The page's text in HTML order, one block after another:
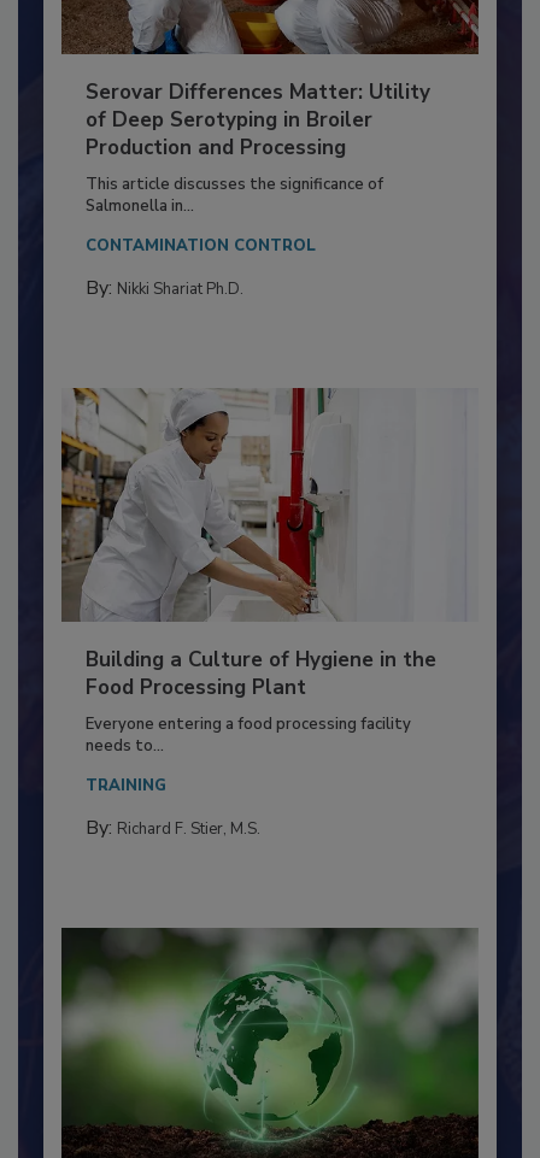
Serovar Differences Matter: Utility
of Deep Serotyping in Broiler
Production and Processing
This article discusses the significance of
Salmonella in...
CONTAMINATION CONTROL
Building a Culture of Hygiene in the
Food Processing Plant
Everyone entering a food processing facility
needs to...
TRAINING